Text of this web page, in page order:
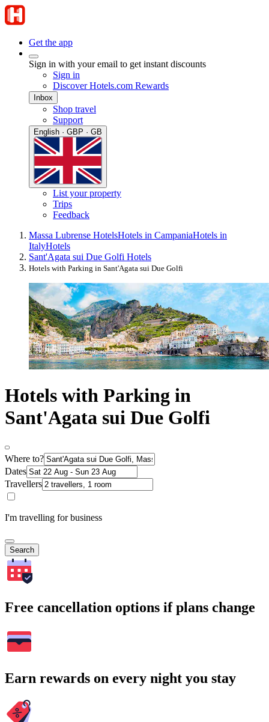
Get the app
Sign in with your email to get instant discounts
Sign in
Discover Hotels.com Rewards
Inbox
Shop travel
Support
English · GBP · GB
List your property
Trips
Feedback
Massa Lubrense HotelsHotels in CampaniaHotels in
ItalyHotels
Sant'Agata sui Due Golfi Hotels
Hotels with Parking in Sant'Agata sui Due Golfi
Hotels with Parking in
Sant'Agata sui Due Golfi
Where to?
Dates
Travellers
I'm travelling for business
Search
Free cancellation options if plans change
Earn rewards on every night you stay